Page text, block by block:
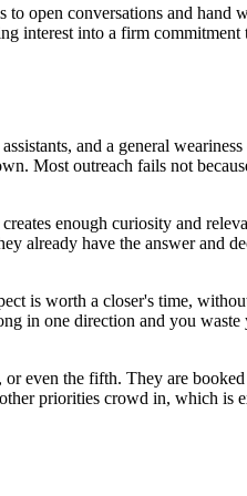
open conversations and hand
interest into a firm
and a general
Most outreach fails not
enough curiosity and
already have the answer and
is worth a closer's time,
in one direction and you
even the fifth. They are
priorities crowd in, which is